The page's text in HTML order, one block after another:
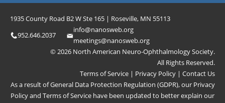
1935 County Road B2 W Ste 165 | Roseville, MN 55113
952.646.2037
info@nanosweb.org
meetings@nanosweb.org
© 2026 North American Neuro-Ophthalmology Society.
All Rights Reserved.
Terms of Service | Privacy Policy | Contact Us
As a result of General Data Protection Regulation (GDPR), our Privacy
Policyand Terms of Service have been updated to better explain our